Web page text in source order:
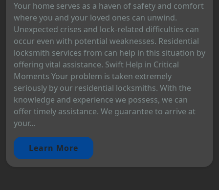
Your home serves as a haven of safety and comfort
where you and your loved ones can unwind.
Unexpected crises and lock-related difficulties can
occur even with potential weaknesses. Residential
locksmith services from can help in this situation by
offering vital assistance. Swift Help in Critical
Moments Your problem is taken extremely
seriously by our residential locksmiths. With the
knowledge and experience we possess, we can
offer timely assistance. We guarantee to arrive at
your...
Learn More